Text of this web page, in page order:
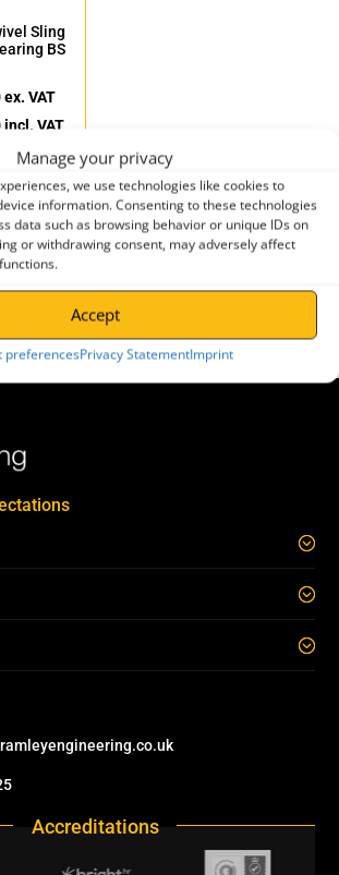
Manage your privacy
we use technologies like cookies to
information. Consenting to these technologies
data such as browsing behavior or unique IDs on
or withdrawing consent, may adversely affect
Accept
preferencesPrivacy StatementImprint
Sling
BS
ex. VAT
incl. VAT
← 1 2
Accreditations